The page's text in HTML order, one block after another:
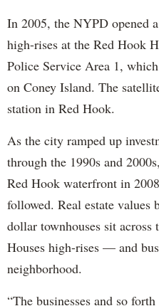
In 2005, the NYPD opened
high-rises at the Red Hook
Police Service Area 1,
on Coney Island. The
station in Red Hook.
As the city ramped up
through the 1990s and
Red Hook waterfront in
followed. Real estate
dollar townhouses sit
Houses high-rises — and
neighborhood.
“The businesses and so